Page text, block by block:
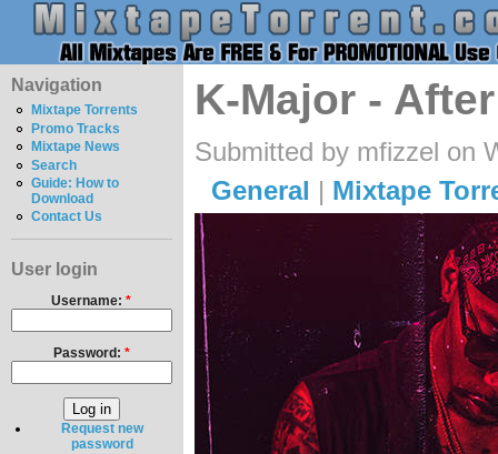
Navigation
Mixtape Torrents
Promo Tracks
Mixtape News
Search
Guide: How to
Download
Contact Us
User login
Username:*
Password: *
Request new
password
K-Major -
Submitted by mfizzel on
General | Mixtape